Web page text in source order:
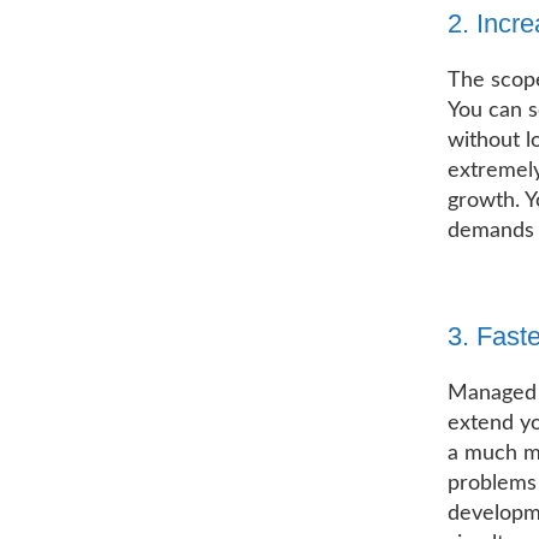
2.
The
You can
without
growth.
3.
extend
a much